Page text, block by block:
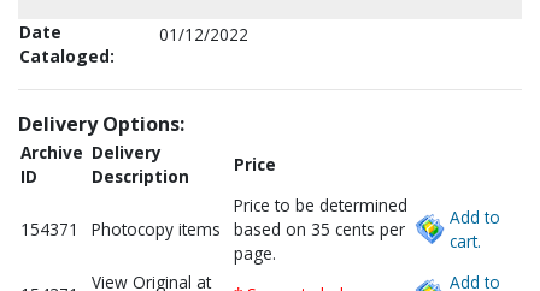
Date
Cataloged:
01/12/2022
Delivery Options:
Archive
ID
Delivery
Description
Price
154371 Photocopy items
Price to be determined
based on 35 cents per
page.
Add to
cart.
View Original at
Add to